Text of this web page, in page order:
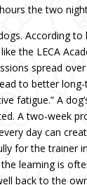
the two
According to
the LECA
spread
to better
fatigue.” A
A two-week
day can
for the trainer
learning is
back to the